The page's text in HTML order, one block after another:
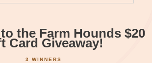
the Farm Hounds $20
Card Giveaway!
3 WINNERS